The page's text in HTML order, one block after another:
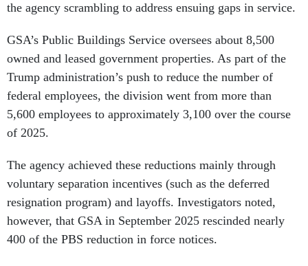
the agency scrambling to address ensuing gaps in service.
GSA’s Public Buildings Service oversees about 8,500
owned and leased government properties. As part of the
Trump administration’s push to reduce the number of
federal employees, the division went from more than
5,600 employees to approximately 3,100 over the course
of 2025.
The agency achieved these reductions mainly through
voluntary separation incentives (such as the deferred
resignation program) and layoffs. Investigators noted,
however, that GSA in September 2025 rescinded nearly
400 of the PBS reduction in force notices.